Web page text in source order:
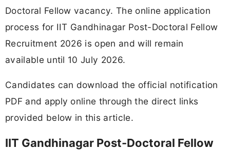
Doctoral Fellow vacancy. The online application
process for IIT Gandhinagar Post-Doctoral Fellow
Recruitment 2026 is open and will remain
available until 10 July 2026.
Candidates can download the official notification
PDF and apply online through the direct links
provided below in this article.
IIT Gandhinagar Post-Doctoral Fellow